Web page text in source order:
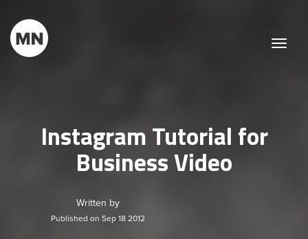
Toggle
Instagram Tutorial for
Business Video
Written by
Published on Sep 18 2012